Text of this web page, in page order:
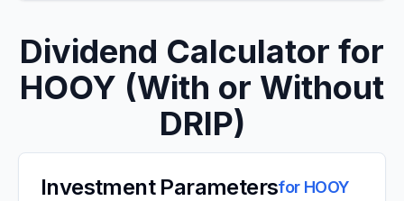
Dividend Calculator for
HOOY (With or Without
DRIP)
Investment Parametersfor HOOY